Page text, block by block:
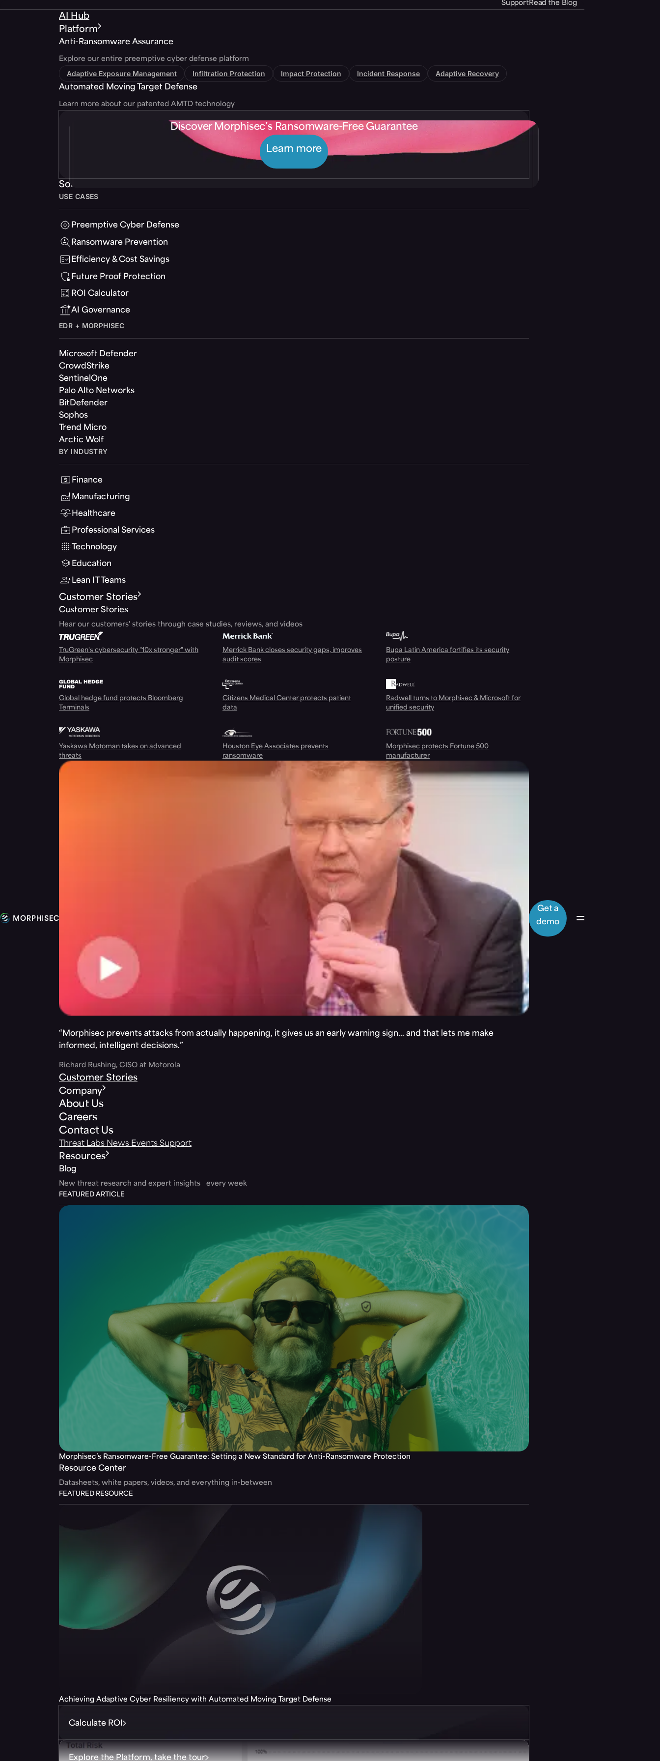
SupportRead the Blog
AI Hub
Platform
Anti-Ransomware Assurance
Explore our entire preemptive cyber defense platform
Adaptive Exposure Management Infiltration Protection Impact Protection Incident Response Adaptive Recovery
Automated Moving Target Defense
Learn more about our patented AMTD technology
Discover Morphisec’s Ransomware-Free Guarantee
Learn more
Solutions
USE CASES
Preemptive Cyber Defense
Ransomware Prevention
Efficiency & Cost Savings
Future Proof Protection
ROI Calculator
AI Governance
EDR + MORPHISEC
Microsoft Defender
CrowdStrike
SentinelOne
Palo Alto Networks
BitDefender
Sophos
Trend Micro
Arctic Wolf
BY INDUSTRY
Finance
Manufacturing
Healthcare
Professional Services
Technology
Education
Lean IT Teams
Customer Stories
Customer Stories
Hear our customers' stories through case studies, reviews, and videos
TruGreen's cybersecurity "10x stronger" with
Morphisec
Merrick Bank closes security gaps, improves
audit scores
Bupa Latin America fortifies its security
posture
Global hedge fund protects Bloomberg
Terminals
Citizens Medical Center protects patient
data
Radwell turns to Morphisec & Microsoft for
unified security
Yaskawa Motoman takes on advanced
threats
Houston Eye Associates prevents
ransomware
Morphisec protects Fortune 500
manufacturer
“Morphisec prevents attacks from actually happening, it gives us an early warning sign… and that lets me make
informed, intelligent decisions.”
Richard Rushing, CISO at Motorola
Customer Stories
Company
About Us
Careers
Contact Us
Threat Labs News Events Support
Resources
Blog
New threat research and expert insights every week
FEATURED ARTICLE
Morphisec’s Ransomware-Free Guarantee: Setting a New Standard for Anti-Ransomware Protection
Resource Center
Datasheets, white papers, videos, and everything in-between
FEATURED RESOURCE
Achieving Adaptive Cyber Resiliency with Automated Moving Target Defense
Calculate ROI
Explore the Platform, take the tour
Get a
demo